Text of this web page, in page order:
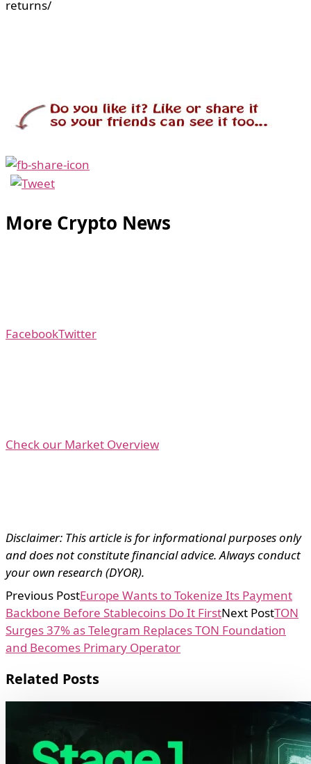
returns/
More Crypto News
FacebookTwitter
Check our Market Overview
Disclaimer: This article is for informational purposes only
and does not constitute financial advice. Always conduct
your own research (DYOR).
Previous PostEurope Wants to Tokenize Its Payment
Backbone Before Stablecoins Do It FirstNext PostTON
Surges 37% as Telegram Replaces TON Foundation
and Becomes Primary Operator
Related Posts